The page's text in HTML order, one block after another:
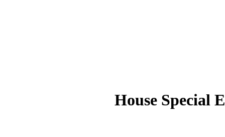
House Special